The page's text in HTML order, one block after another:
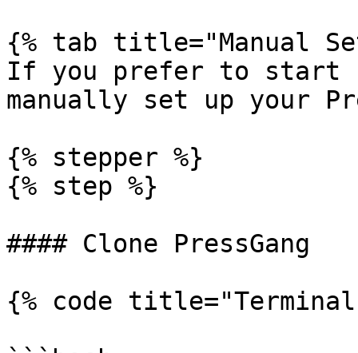
{% tab title="Manual
If you prefer to start
manually set up your
{% stepper %}
{% step %}
#### Clone PressGang
{% code